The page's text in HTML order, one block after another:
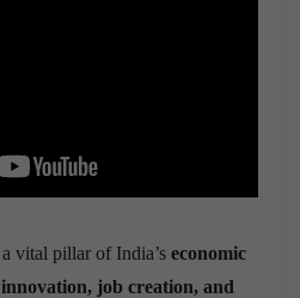
vital pillar of India’s economic
job creation, and